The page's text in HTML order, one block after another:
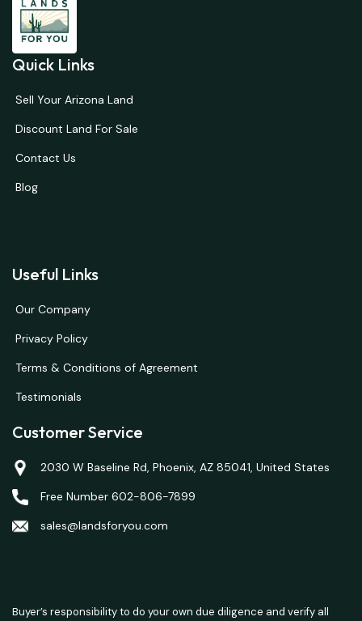
Quick Links
Sell Your Arizona Land
Discount Land For Sale
Contact Us
Blog
Useful Links
Our Company
Privacy Policy
Terms & Conditions of Agreement
Testimonials
Customer Service
2030 W Baseline Rd, Phoenix, AZ 85041, United States
Free Number 602-806-7899
sales@landsforyou.com
Buyer’s responsibility to do your own due diligence and verify all